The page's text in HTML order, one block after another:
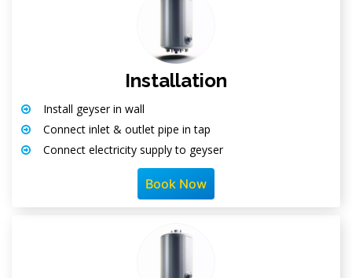
Installation
Install geyser in wall
Connect inlet & outlet pipe in tap
Connect electricity supply to geyser
Book Now